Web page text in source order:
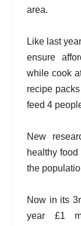
area.
Like last
ensure
while cook
recipe
feed 4
New
healthy
the
Now in its
year £1